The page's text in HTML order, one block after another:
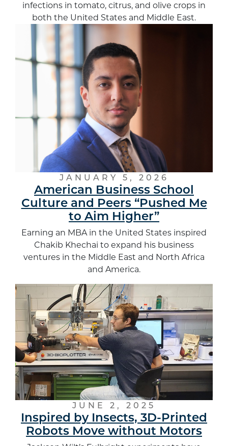
infections in tomato, citrus, and olive crops in
both the United States and Middle East.
JANUARY 5, 2026
American Business School
Culture and Peers “Pushed Me
to Aim Higher”
Earning an MBA in the United States inspired
Chakib Khechai to expand his business
ventures in the Middle East and North Africa
and America.
JUNE 2, 2025
Inspired by Insects, 3D-Printed
Robots Move without Motors